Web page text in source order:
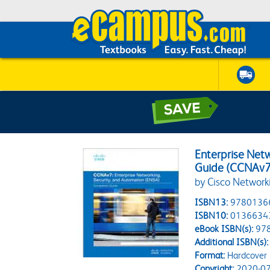
Enterprise
Guide
by Cisco
ISBN13:
ISBN10:
eBook ISBN(s):
Additional ISBN(s):
Format:Hardcover